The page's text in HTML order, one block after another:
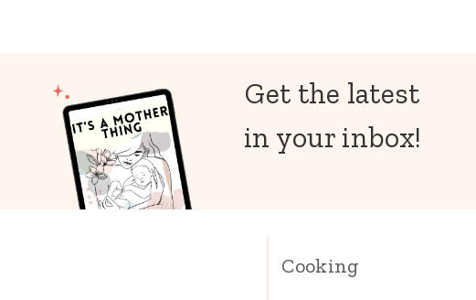
Get the latest
in your inbox!
Cooking